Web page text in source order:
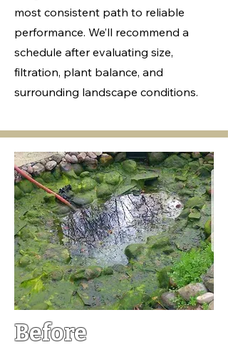
most consistent path to reliable
performance. We’ll recommend a
schedule after evaluating size,
filtration, plant balance, and
surrounding landscape conditions.
Before